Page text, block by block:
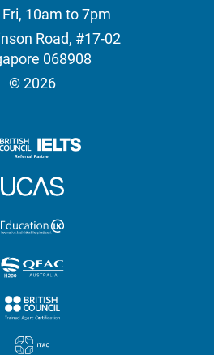
10am to 7pm
Road, #17-02
068908
© 2026